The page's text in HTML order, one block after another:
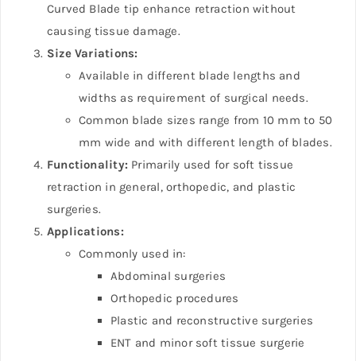
Curved Blade tip enhance retraction without
causing tissue damage.
Size Variations:
Available in different blade lengths and
widths as requirement of surgical needs.
Common blade sizes range from 10 mm to 50
mm wide and with different length of blades.
Functionality: Primarily used for soft tissue
retraction in general, orthopedic, and plastic
surgeries.
Applications:
Commonly used in:
Abdominal surgeries
Orthopedic procedures
Plastic and reconstructive surgeries
ENT and minor soft tissue surgerie